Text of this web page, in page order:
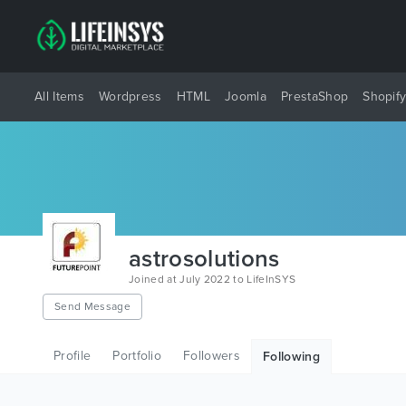
All Items Wordpress HTML Joomla PrestaShop Shopify
astrosolutions
Joined at July 2022 to LifeInSYS
Send Message
Profile Portfolio Followers Following